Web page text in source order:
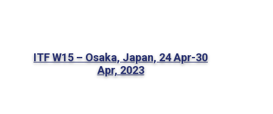
ITF W15 – Osaka, Japan, 24 Apr-30
Apr, 2023